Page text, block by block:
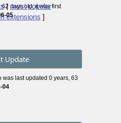
| most popular
extensions ]
days old, it was first
05
Update
was last updated 0 years, 63
04